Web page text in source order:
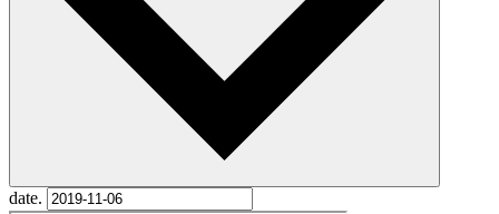
date.